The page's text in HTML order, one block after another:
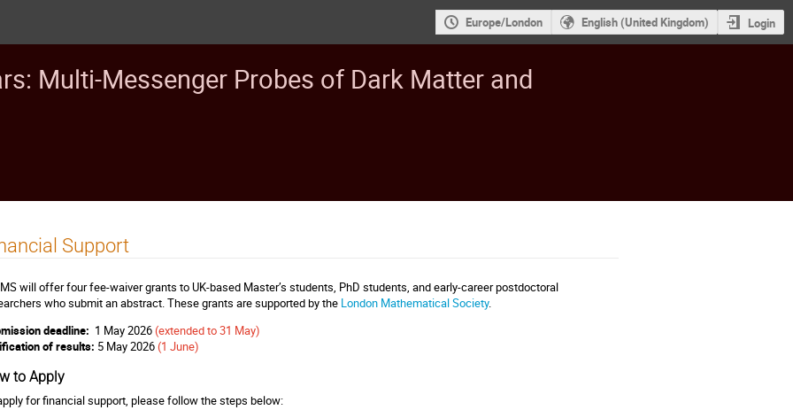
Europe/London English (United Kingdom) Login
Multi-Messenger Probes of Dark Matter and
Support
will offer four fee-waiver grants to UK-based Master’s students, PhD students, and early-career postdoctoral
who submit an abstract. These grants are supported by the London Mathematical Society.
deadline: 1 May 2026(extended to 31 May)
of results: 5 May 2026(1 June)
to Apply
for financial support, please follow the steps below: